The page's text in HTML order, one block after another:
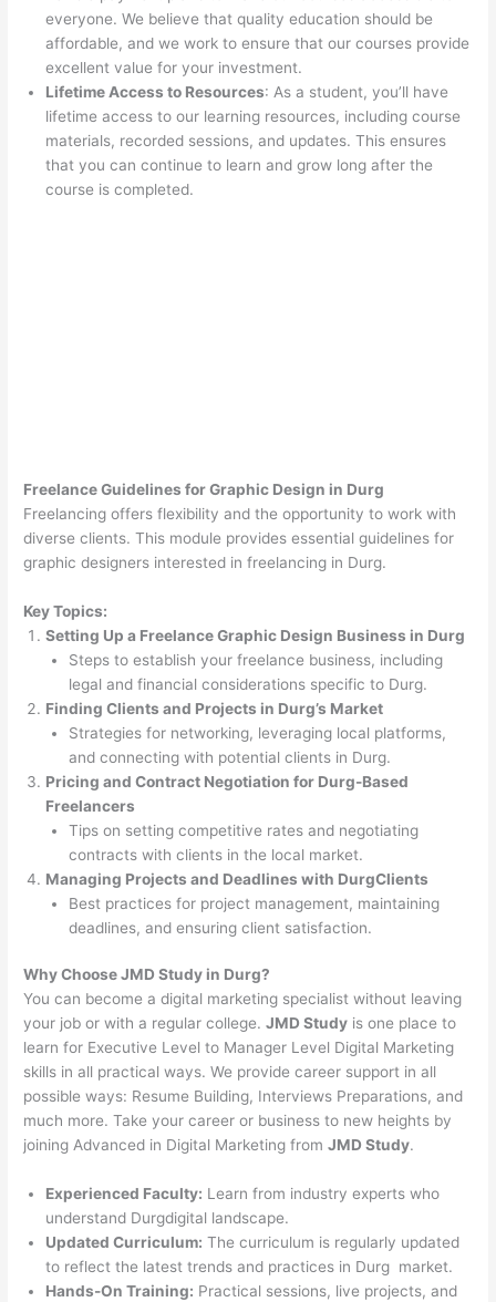
everyone. We believe that quality education should be
affordable, and we work to ensure that our courses provide
excellent value for your investment.
Lifetime Access to Resources: As a student, you’ll have
lifetime access to our learning resources, including course
materials, recorded sessions, and updates. This ensures
that you can continue to learn and grow long after the
course is completed.
Freelance Guidelines for Graphic Design in Durg
Freelancing offers flexibility and the opportunity to work with
diverse clients. This module provides essential guidelines for
graphic designers interested in freelancing in Durg.
Key Topics:
Setting Up a Freelance Graphic Design Business in Durg
Steps to establish your freelance business, including
legal and financial considerations specific to Durg.
Finding Clients and Projects in Durg’s Market
Strategies for networking, leveraging local platforms,
and connecting with potential clients in Durg.
Pricing and Contract Negotiation for Durg-Based
Freelancers
Tips on setting competitive rates and negotiating
contracts with clients in the local market.
Managing Projects and Deadlines with DurgClients
Best practices for project management, maintaining
deadlines, and ensuring client satisfaction.
Why Choose JMD Study in Durg?
You can become a digital marketing specialist without leaving
your job or with a regular college.JMD Study is one place to
learn for Executive Level to Manager Level Digital Marketing
skills in all practical ways. We provide career support in all
possible ways: Resume Building, Interviews Preparations, and
much more. Take your career or business to new heights by
joining Advanced in Digital Marketing fromJMD Study.
Experienced Faculty: Learn from industry experts who
understand Durgdigital landscape.
Updated Curriculum: The curriculum is regularly updated
to reflect the latest trends and practices in Durg market.
Hands-On Training: Practical sessions, live projects, and